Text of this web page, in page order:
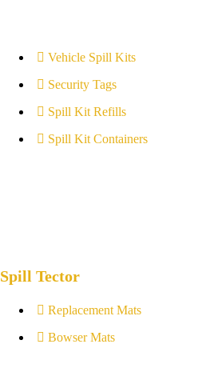
Vehicle Spill Kits
Security Tags
Spill Kit Refills
Spill Kit Containers
Spill Tector
Replacement Mats
Bowser Mats